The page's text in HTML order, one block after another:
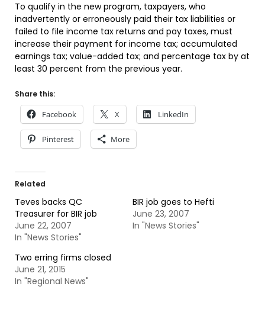
To qualify in the new program, taxpayers, who
inadvertently or erroneously paid their tax liabilities or
failed to file income tax returns and pay taxes, must
increase their payment for income tax; accumulated
earnings tax; value-added tax; and percentage tax by at
least 30 percent from the previous year.
Share this:
Facebook X LinkedIn
Pinterest More
Related
Teves backs QC
Treasurer for BIR job
June 22, 2007
In "News Stories"
BIR job goes to Hefti
June 23, 2007
In "News Stories"
Two erring firms closed
June 21, 2015
In "Regional News"